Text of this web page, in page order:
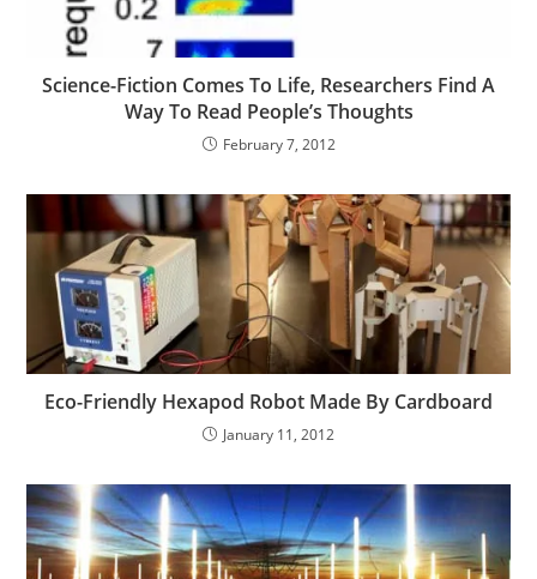
Science-Fiction Comes To Life, Researchers Find A
Way To Read People’s Thoughts
February 7, 2012
Eco-Friendly Hexapod Robot Made By Cardboard
January 11, 2012